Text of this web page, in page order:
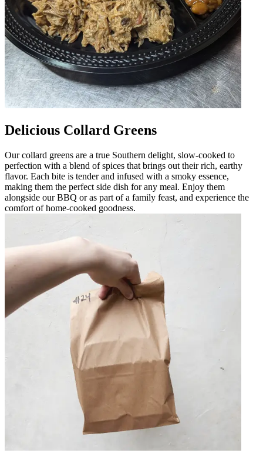
Delicious Collard Greens
Our collard greens are a true Southern delight, slow-cooked to
perfection with a blend of spices that brings out their rich, earthy
flavor. Each bite is tender and infused with a smoky essence,
making them the perfect side dish for any meal. Enjoy them
alongside our BBQ or as part of a family feast, and experience the
comfort of home-cooked goodness.